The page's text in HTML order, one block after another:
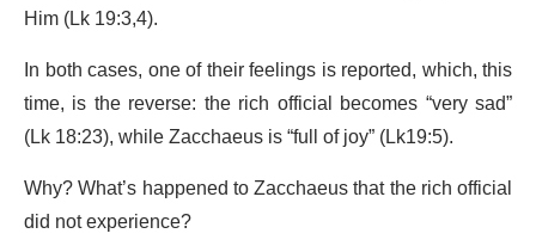
Him (Lk 19:3,4).
In both cases, one of their feelings is reported, which, this
time, is the reverse: the rich official becomes “very sad”
(Lk 18:23), while Zacchaeus is “full of joy” (Lk19:5).
Why? What’s happened to Zacchaeus that the rich official
did not experience?